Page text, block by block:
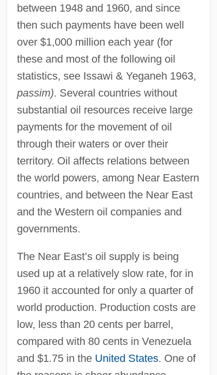
between 1948 and 1960, and since
then such payments have been well
over $1,000 million each year (for
these and most of the following oil
statistics, see Issawi & Yeganeh 1963,
passim). Several countries without
substantial oil resources receive large
payments for the movement of oil
through their waters or over their
territory. Oil affects relations between
the world powers, among Near Eastern
countries, and between the Near East
and the Western oil companies and
governments.
The Near East’s oil supply is being
used up at a relatively slow rate, for in
1960 it accounted for only a quarter of
world production. Production costs are
low, less than 20 cents per barrel,
compared with 80 cents in Venezuela
and $1.75 in the United States. One of